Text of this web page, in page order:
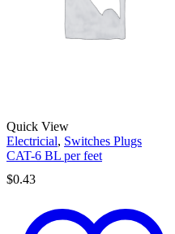
Quick View
Electricial, Switches Plugs
CAT-6 BL per feet
$0.43